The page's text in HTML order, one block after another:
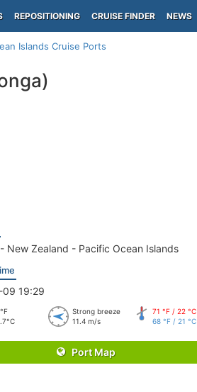
REPOSITIONING CRUISE FINDER NEWS
Islands Cruise Ports
New Zealand - Pacific Ocean Islands
19:29
Strong breeze
11.4 m/s
71 °F / 22 °C
68 °F / 21 °C
Port Map